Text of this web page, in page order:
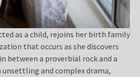
as a child, rejoins her birth family
that occurs as she discovers
between a proverbial rock and a
unsettling and complex drama,